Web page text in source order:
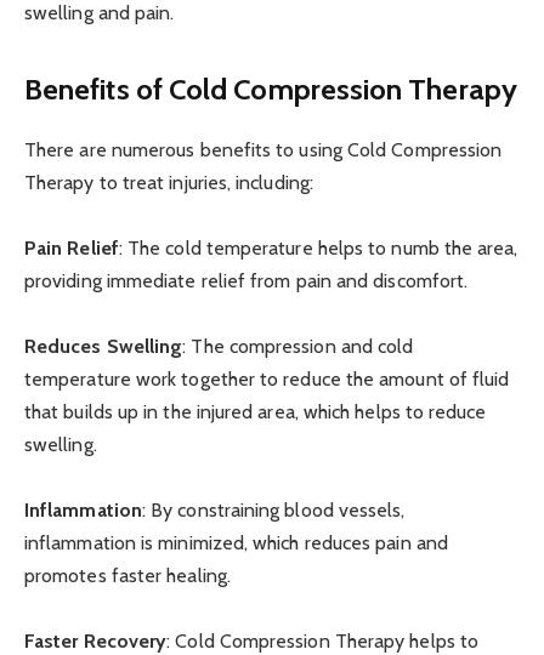
swelling and pain.
Benefits of Cold Compression Therapy
There are numerous benefits to using Cold Compression
Therapy to treat injuries, including:
Pain Relief: The cold temperature helps to numb the area,
providing immediate relief from pain and discomfort.
Reduces Swelling: The compression and cold
temperature work together to reduce the amount of fluid
that builds up in the injured area, which helps to reduce
swelling.
Inflammation: By constraining blood vessels,
inflammation is minimized, which reduces pain and
promotes faster healing.
Faster Recovery: Cold Compression Therapy helps to